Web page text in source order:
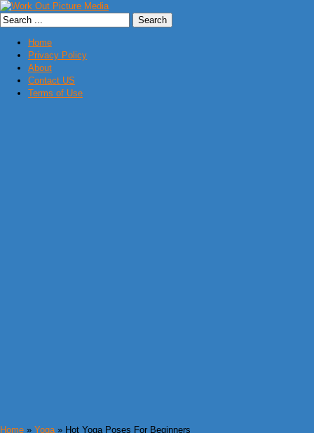
Home
Privacy Policy
About
Contact US
Terms of Use
Home » Yoga» Hot Yoga Poses For Beginners